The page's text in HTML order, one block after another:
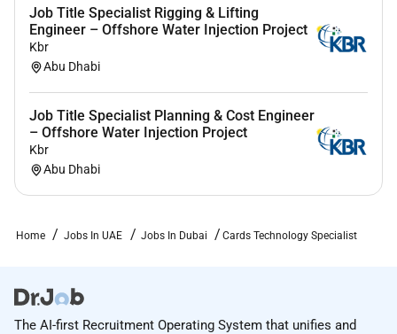
Job Title Specialist Rigging & Lifting
Engineer – Offshore Water Injection Project
Kbr
Abu Dhabi
Job Title Specialist Planning & Cost Engineer
– Offshore Water Injection Project
Kbr
Abu Dhabi
Home Jobs In UAE Jobs In Dubai Cards Technology Specialist
The AI-first Recruitment Operating System that unifies and